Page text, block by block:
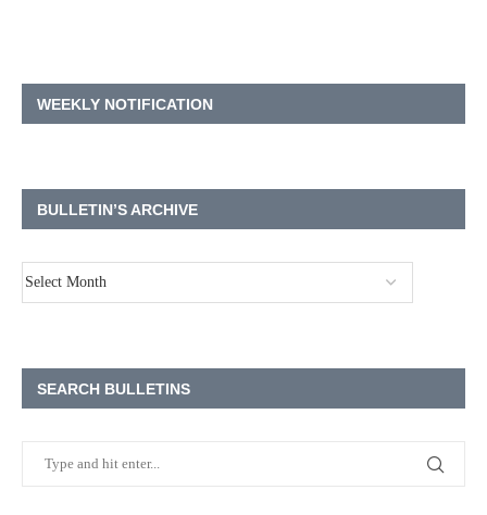
WEEKLY NOTIFICATION
BULLETIN’S ARCHIVE
SEARCH BULLETINS